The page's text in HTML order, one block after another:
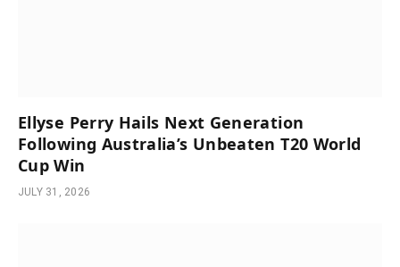
Ellyse Perry Hails Next Generation
Following Australia’s Unbeaten T20 World
Cup Win
JULY 31, 2026